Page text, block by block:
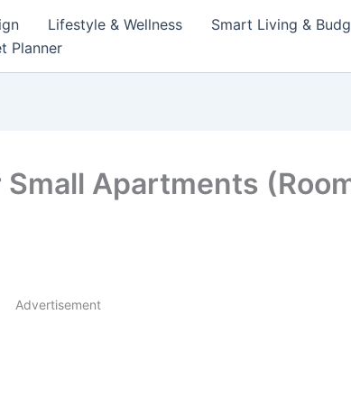
Lifestyle & Wellness Smart Living &
Planner
Apartments
Advertisement